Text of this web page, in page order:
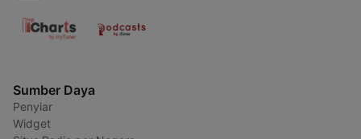
Sumber Daya
Penyiar
Widget